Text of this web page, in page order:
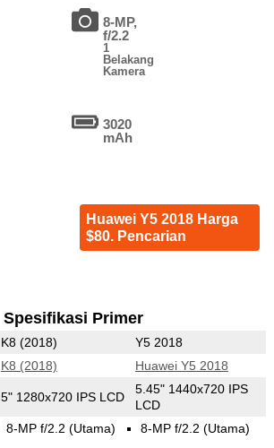
8-MP,
f/2.2
1
Belakang
Kamera
3020
mAh
Huawei Y5 2018 Harga
$80. Pencarian
Spesifikasi Primer
K8 (2018) Y5 2018
K8 (2018) Huawei Y5 2018
5" 1280x720 IPS LCD
5.45" 1440x720 IPS
LCD
8-MP f/2.2 (Utama) 8-MP f/2.2 (Utama)